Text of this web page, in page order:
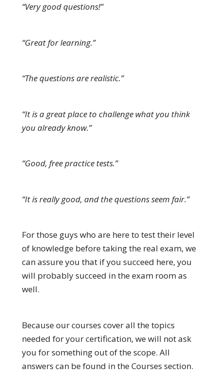
“Very good questions!”
“Great for learning.”
“The questions are realistic.”
“It is a great place to challenge what you think
you already know.”
“Good, free practice tests.”
“It is really good, and the questions seem fair.”
For those guys who are here to test their level
of knowledge before taking the real exam, we
can assure you that if you succeed here, you
will probably succeed in the exam room as
well.
Because our courses cover all the topics
needed for your certification, we will not ask
you for something out of the scope. All
answers can be found in the Courses section.